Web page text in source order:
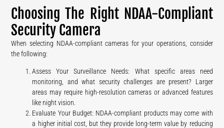
Choosing The Right NDAA-Compliant
Security Camera
When selecting NDAA-compliant cameras for your operations, consider
the following:
Assess Your Surveillance Needs: What specific areas need
monitoring, and what security challenges are present? Larger
areas may require high-resolution cameras or advanced features
like night vision.
Evaluate Your Budget: NDAA-compliant products may come with
a higher initial cost, but they provide long-term value by reducing